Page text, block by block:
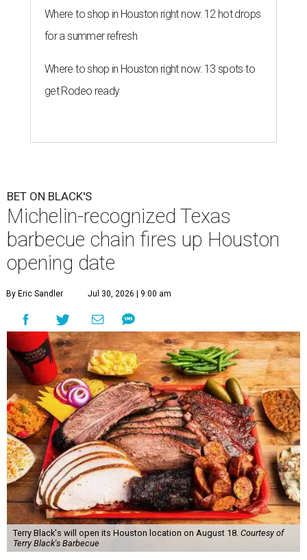
Where to shop in Houston right now: 12 hot drops
for a summer refresh
Where to shop in Houston right now: 13 spots to
get Rodeo ready
BET ON BLACK'S
Michelin-recognized Texas
barbecue chain fires up Houston
opening date
By Eric Sandler Jul 30, 2026 | 9:00 am
Terry Black's will open its Houston location on August 18. Courtesy of
Terry Black's Barbecue